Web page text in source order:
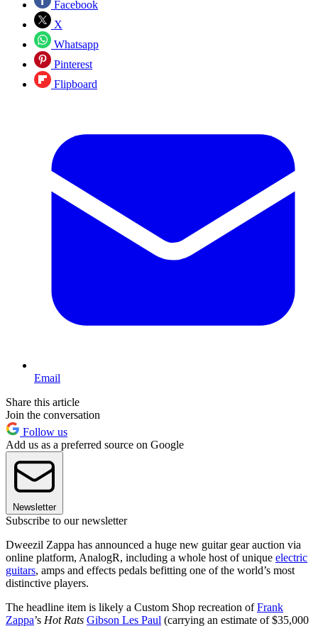
Facebook
X
Whatsapp
Pinterest
Flipboard
Email
Share this article
Join the conversation
Follow us
Add us as a preferred source on Google
Newsletter
Subscribe to our newsletter
Dweezil Zappa has announced a huge new guitar gear auction via
online platform, AnalogR, including a whole host of unique electric
guitars, amps and effects pedals befitting one of the world’s most
distinctive players.
The headline item is likely a Custom Shop recreation ofFrank
Zappa’s Hot Rats Gibson Les Paul (carrying an estimate of $35,000